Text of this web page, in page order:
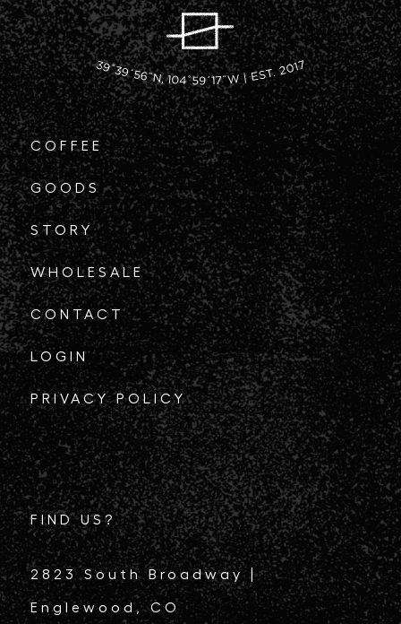
COFFEE
GOODS
STORY
WHOLESALE
CONTACT
LOGIN
PRIVACY POLICY
FIND US?
2823 South Broadway |
Englewood, CO